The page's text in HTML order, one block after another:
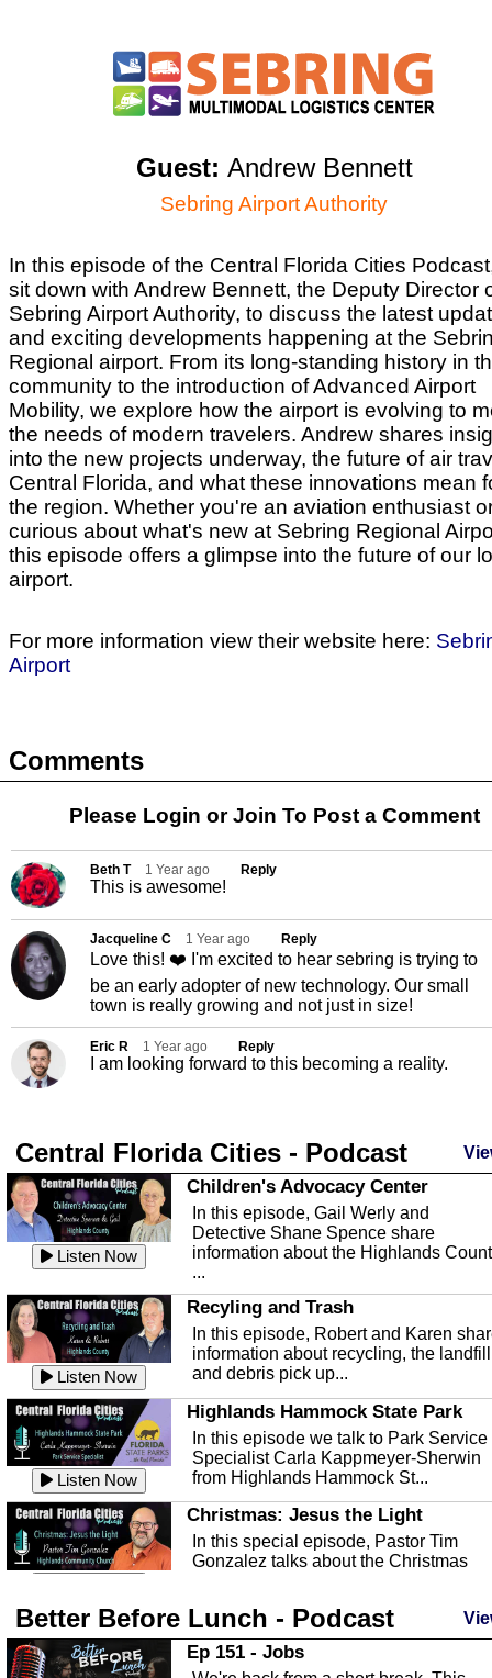
Guest: Andrew Bennett
Sebring Airport Authority
In this episode of the Central Florida Cities
sit down with Andrew Bennett, the Deputy Director
Sebring Airport Authority, to discuss the latest
and exciting developments happening at the
Regional airport. From its long-standing history in
community to the introduction of Advanced Airport
Mobility, we explore how the airport is evolving to
the needs of modern travelers. Andrew shares
into the new projects underway, the future of air
Central Florida, and what these innovations mean
the region. Whether you're an aviation enthusiast
curious about what's new at Sebring Regional
this episode offers a glimpse into the future of our
airport.
For more information view their website here:
Airport
Comments
Please Login orJoin To Post a Comment
Beth T 1 Year ago Reply
This is awesome!
Jacqueline C 1 Year ago Reply
Love this! ❤️ I'm excited to hear sebring is trying to
be an early adopter of new technology. Our small
town is really growing and not just in size!
Eric R 1 Year ago Reply
I am looking forward to this becoming a reality.
Central Florida Cities - Podcast
Listen Now
Children's Advocacy Center
In this episode, Gail Werly and
Detective Shane Spence share
information about the Highlands
...
Listen Now
Recyling and Trash
In this episode, Robert and Karen
information about recycling, the landfill
and debris pick up...
Listen Now
Highlands Hammock State Park
In this episode we talk to Park Service
Specialist Carla Kappmeyer-Sherwin
from Highlands Hammock St...
Christmas: Jesus the Light
In this special episode, Pastor Tim
Gonzalez talks about the Christmas
Highlands County Libraries
In this Episode we are talking about
Highlands County Libraries.
Better Before Lunch - Podcast
Ep 151 - Jobs